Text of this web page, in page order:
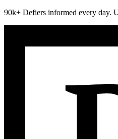
90k+ Defiers informed every day.